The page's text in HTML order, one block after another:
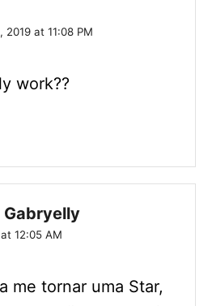
2019 at 11:08 PM
work??
Gabryelly
12:05 AM
me tornar uma Star,